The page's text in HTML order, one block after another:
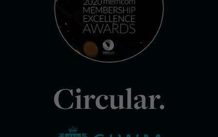
Circular.